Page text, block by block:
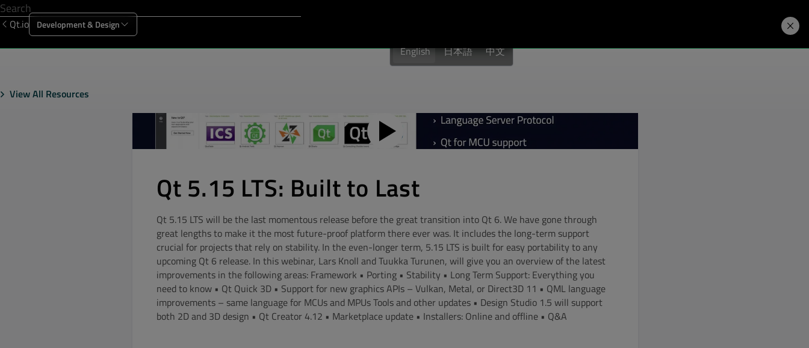
Qt.io Development & Design
English 日本語 中文
View All Resources
Qt 5.15 LTS: Built to Last
Qt 5.15 LTS will be the last momentous release before the great transition into Qt 6. We have gone through
great lengths to make it the most future-proof platform there ever was. It includes the long-term support
crucial for projects that rely on stability. In the even-longer term, 5.15 LTS is built for easy portability to any
upcoming Qt 6 release. In this webinar, Lars Knoll and Tuukka Turunen, will give you an overview of the latest
improvements in the following areas: Framework • Porting • Stability • Long Term Support: Everything you
need to know • Qt Quick 3D • Support for new graphics APIs – Vulkan, Metal, or Direct3D 11 • QML language
improvements – same language for MCUs and MPUs Tools and other updates • Design Studio 1.5 will support
both 2D and 3D design • Qt Creator 4.12 • Marketplace update • Installers: Online and offline • Q&A